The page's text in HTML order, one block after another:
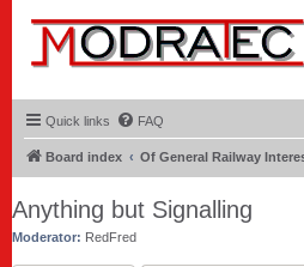
Quick links FAQ
Board index Of General Railway
Anything but Signalling
Moderator: RedFred